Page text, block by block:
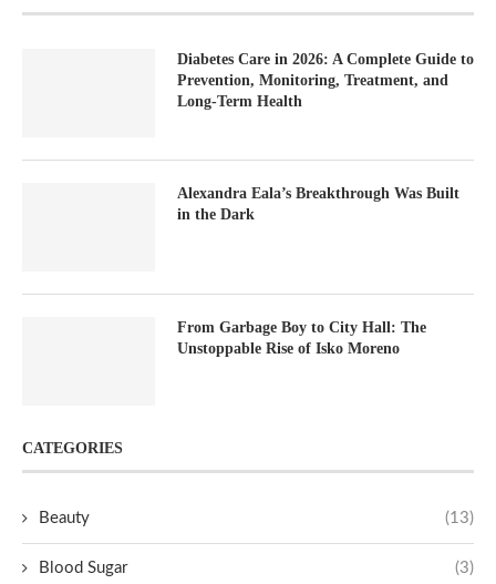
Diabetes Care in 2026: A Complete Guide to
Prevention, Monitoring, Treatment, and
Long-Term Health
Alexandra Eala’s Breakthrough Was Built
in the Dark
From Garbage Boy to City Hall: The
Unstoppable Rise of Isko Moreno
CATEGORIES
Beauty (13)
Blood Sugar (3)